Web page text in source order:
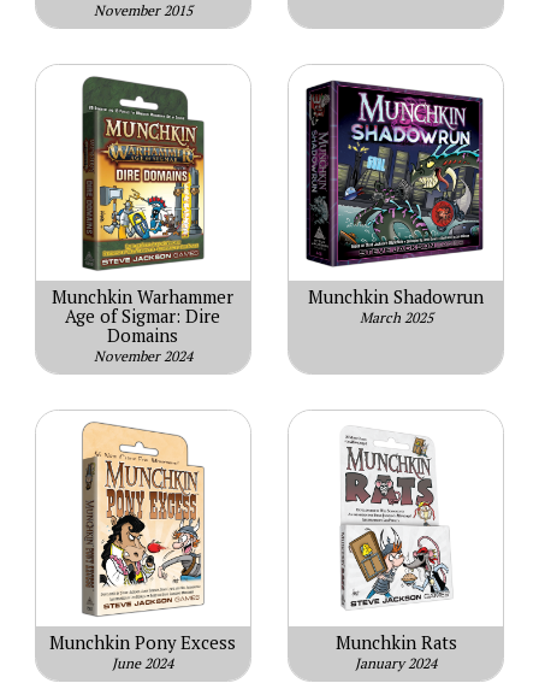
November 2015
Munchkin Warhammer
Age of Sigmar: Dire
Domains
November 2024
Munchkin Shadowrun
March 2025
Munchkin Pony Excess
June 2024
Munchkin Rats
January 2024